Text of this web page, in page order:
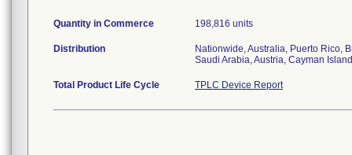
Quantity in Commerce 198,816 units
Distribution
Nationwide, Australia, Puerto Rico,
Saudi Arabia, Austria, Cayman
Total Product Life Cycle TPLC Device Report